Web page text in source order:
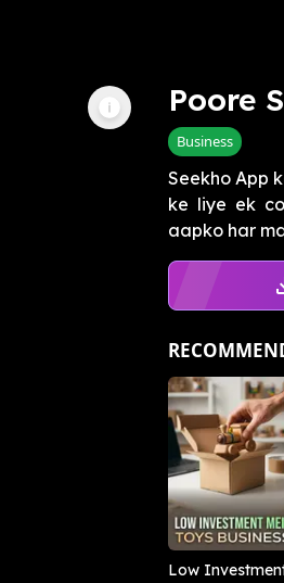
Poore
Business
Seekho App
ke liye ek
aapko har
Low